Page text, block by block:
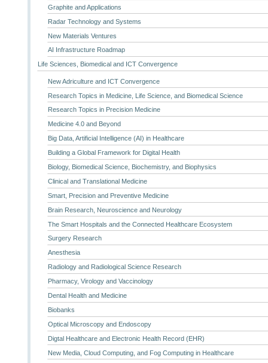
Graphite and Applications
Radar Technology and Systems
New Materials Ventures
AI Infrastructure Roadmap
Life Sciences, Biomedical and ICT Convergence
New Adriculture and ICT Convergence
Research Topics in Medicine, Life Science, and Biomedical Science
Research Topics in Precision Medicine
Medicine 4.0 and Beyond
Big Data, Artificial Intelligence (AI) in Healthcare
Building a Global Framework for Digital Health
Biology, Biomedical Science, Biochemistry, and Biophysics
Clinical and Translational Medicine
Smart, Precision and Preventive Medicine
Brain Research, Neuroscience and Neurology
The Smart Hospitals and the Connected Healthcare Ecosystem
Surgery Research
Anesthesia
Radiology and Radiological Science Research
Pharmacy, Virology and Vaccinology
Dental Health and Medicine
Biobanks
Optical Microscopy and Endoscopy
Digtal Healthcare and Electronic Health Record (EHR)
New Media, Cloud Computing, and Fog Computing in Healthcare